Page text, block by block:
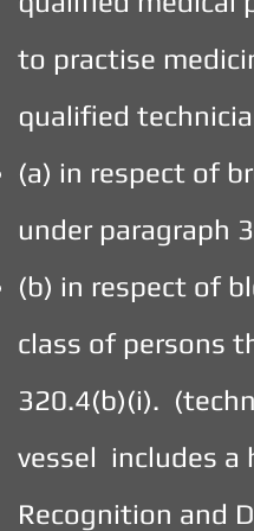
to practise
qualified
(a) in respect of
under paragraph
(b) in respect of
class of persons
320.4(b)(i).
vessel includes a
Recognition and